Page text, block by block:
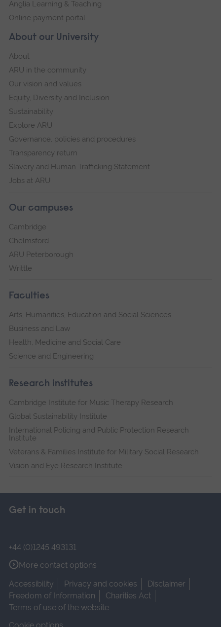
About our University
About
ARU in the community
Our vision and values
Equity, Diversity and Inclusion
Sustainability
Explore ARU
Governance, policies and procedures
Transparency return
Slavery and Human Trafficking Statement
Jobs at ARU
Our campuses
Cambridge
Chelmsford
ARU Peterborough
Writtle
Faculties
Arts, Humanities, Education and Social Sciences
Business and Law
Health, Medicine and Social Care
Science and Engineering
Research institutes
Cambridge Institute for Music Therapy Research
Global Sustainability Institute
International Policing and Public Protection Research
Institute
Veterans & Families Institute for Military Social Research
Vision and Eye Research Institute
Anglia Learning & Teaching
Online payment portal
Get in touch
+44 (0)1245 493131
More contact options
Accessibility
Privacy and cookies
Disclaimer
Freedom of Information
Charities Act
Terms of use of the website